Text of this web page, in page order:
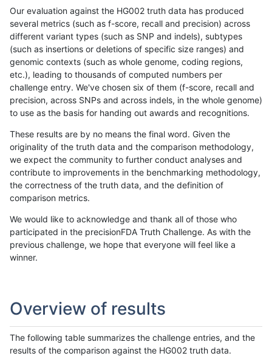
Our evaluation against the HG002 truth data has produced
several metrics (such as f-score, recall and precision) across
different variant types (such as SNP and indels), subtypes
(such as insertions or deletions of specific size ranges) and
genomic contexts (such as whole genome, coding regions,
etc.), leading to thousands of computed numbers per
challenge entry. We've chosen six of them (f-score, recall and
precision, across SNPs and across indels, in the whole genome)
to use as the basis for handing out awards and recognitions.
These results are by no means the final word. Given the
originality of the truth data and the comparison methodology,
we expect the community to further conduct analyses and
contribute to improvements in the benchmarking methodology,
the correctness of the truth data, and the definition of
comparison metrics.
We would like to acknowledge and thank all of those who
participated in the precisionFDA Truth Challenge. As with the
previous challenge, we hope that everyone will feel like a
winner.
Overview of results
The following table summarizes the challenge entries, and the
results of the comparison against the HG002 truth data.